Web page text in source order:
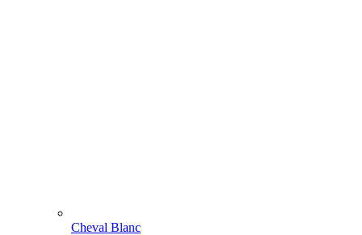
Cheval Blanc